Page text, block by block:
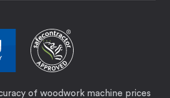
of woodwork machine prices